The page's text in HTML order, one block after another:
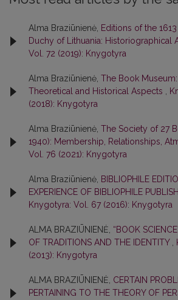
Alma Braziūnienė, Editions of the
Duchy of Lithuania: Historiographical
Vol. 72 (2019): Knygotyra
Alma Braziūnienė, The Book
Theoretical and Historical Aspects
(2018): Knygotyra
Alma Braziūnienė, The Society of 27
1940): Membership, Relationships,
Vol. 76 (2021): Knygotyra
Alma Braziūnienė, BIBLIOPHILE
EXPERIENCE OF BIBLIOPHILE
Knygotyra: Vol. 67 (2016): Knygotyra
ALMA BRAZIŪNIENĖ, “BOOK
OF TRADITIONS AND THE IDENTITY
(2013): Knygotyra
ALMA BRAZIŪNIENĖ, CERTAIN
PERTAINING TO THE THEORY OF